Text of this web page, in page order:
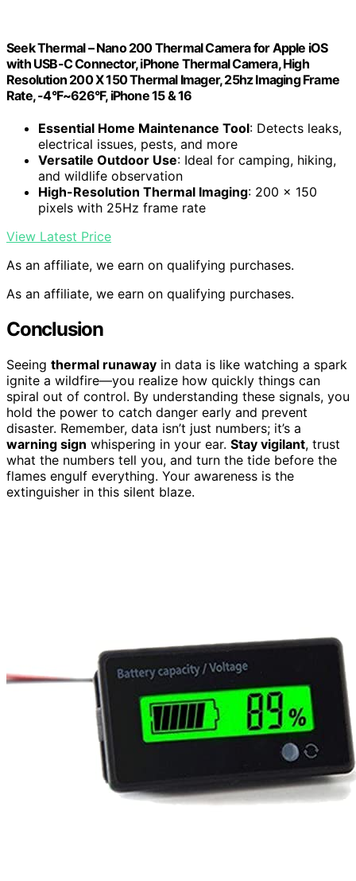
Seek Thermal – Nano 200 Thermal Camera for Apple iOS
with USB-C Connector, iPhone Thermal Camera, High
Resolution 200 X 150 Thermal Imager, 25hz Imaging Frame
Rate, -4°F~626°F, iPhone 15 & 16
Essential Home Maintenance Tool: Detects leaks,
electrical issues, pests, and more
Versatile Outdoor Use: Ideal for camping, hiking,
and wildlife observation
High-Resolution Thermal Imaging: 200 x 150
pixels with 25Hz frame rate
View Latest Price
As an affiliate, we earn on qualifying purchases.
As an affiliate, we earn on qualifying purchases.
Conclusion
Seeing thermal runaway in data is like watching a spark
ignite a wildfire—you realize how quickly things can
spiral out of control. By understanding these signals, you
hold the power to catch danger early and prevent
disaster. Remember, data isn’t just numbers; it’s a
warning sign whispering in your ear. Stay vigilant, trust
what the numbers tell you, and turn the tide before the
flames engulf everything. Your awareness is the
extinguisher in this silent blaze.